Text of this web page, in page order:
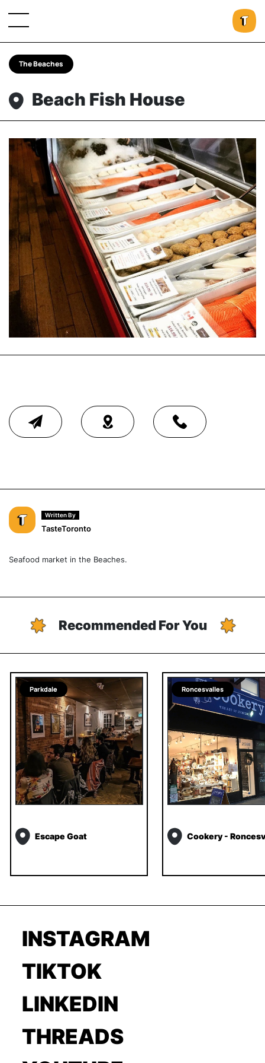
The Beaches
Beach Fish House
Written By
TasteToronto
Seafood market in the Beaches.
Recommended For You
Parkdale
Escape Goat
Roncesvalles
Cookery -
INSTAGRAM
TIKTOK
LINKEDIN
THREADS